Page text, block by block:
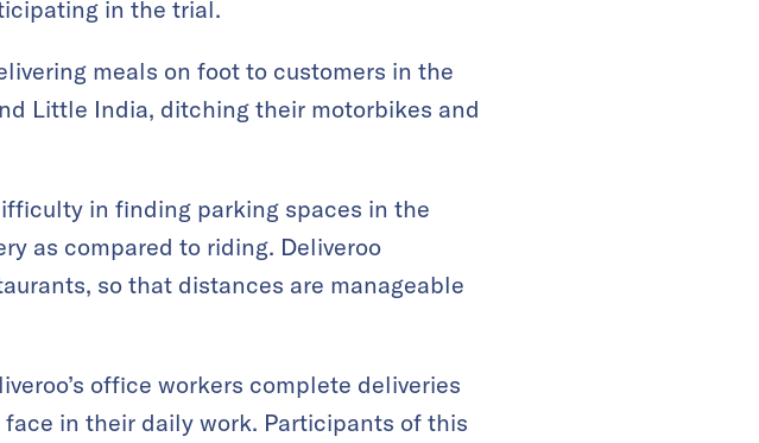
in the trial.
meals on foot to customers in the
Little India, ditching their motorbikes and
in finding parking spaces in the
as compared to riding. Deliveroo
so that distances are manageable
office workers complete deliveries
in their daily work. Participants of this